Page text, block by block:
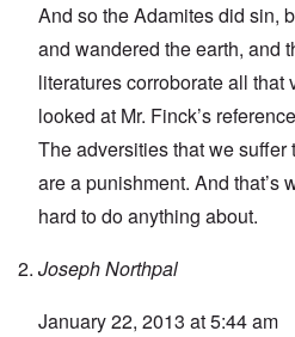
And so the Adamites did sin,
and wandered the earth, and
literatures corroborate all that
looked at Mr. Finck’s
The adversities that we
are a punishment. And that’s
hard to do anything about.
Joseph Northpal
January 22, 2013 at 5:44 am